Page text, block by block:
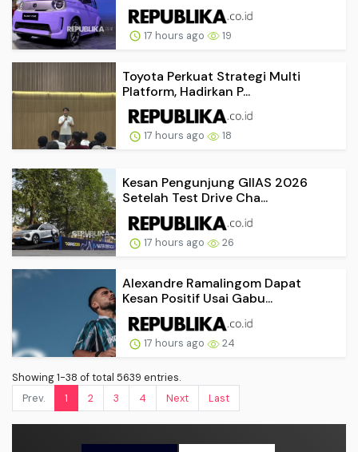
17 hours ago 19
Toyota Perkuat Strategi Multi
Platform, Hadirkan P...
17 hours ago 18
Kesan Pengunjung GIIAS 2026
Setelah Test Drive Cha...
17 hours ago 26
Alexandre Ramalingom Dapat
Kesan Positif Usai Gabu...
17 hours ago 24
Showing 1-38 of total 5639 entries.
Prev.
1 2 3 4 Next Last